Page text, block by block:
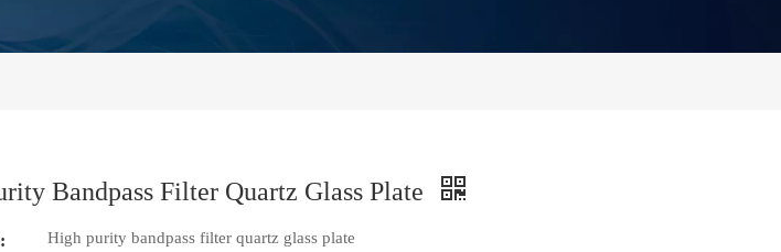
Bandpass Filter Quartz Glass Plate
High purity bandpass filter quartz glass plate